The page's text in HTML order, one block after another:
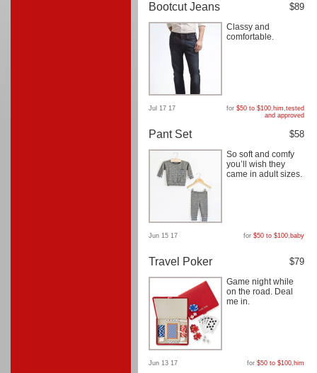
Bootcut Jeans
$89
Classy and
comfortable.
Jul 17 17 for $50 to $100, him,tested
and approved
Pant Set $58
So soft and comfy
you’ll wish they
came in adult sizes.
Jun 15 17 for $50 to $100, baby
Travel Poker $79
Game night while
on the road. Deal
me in.
Jun 13 17 for $50 to $100, him